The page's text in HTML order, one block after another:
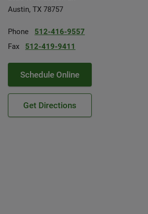
Austin, TX 78757
Phone
512-416-9557
Fax
512-419-9411
Schedule Online
Get Directions